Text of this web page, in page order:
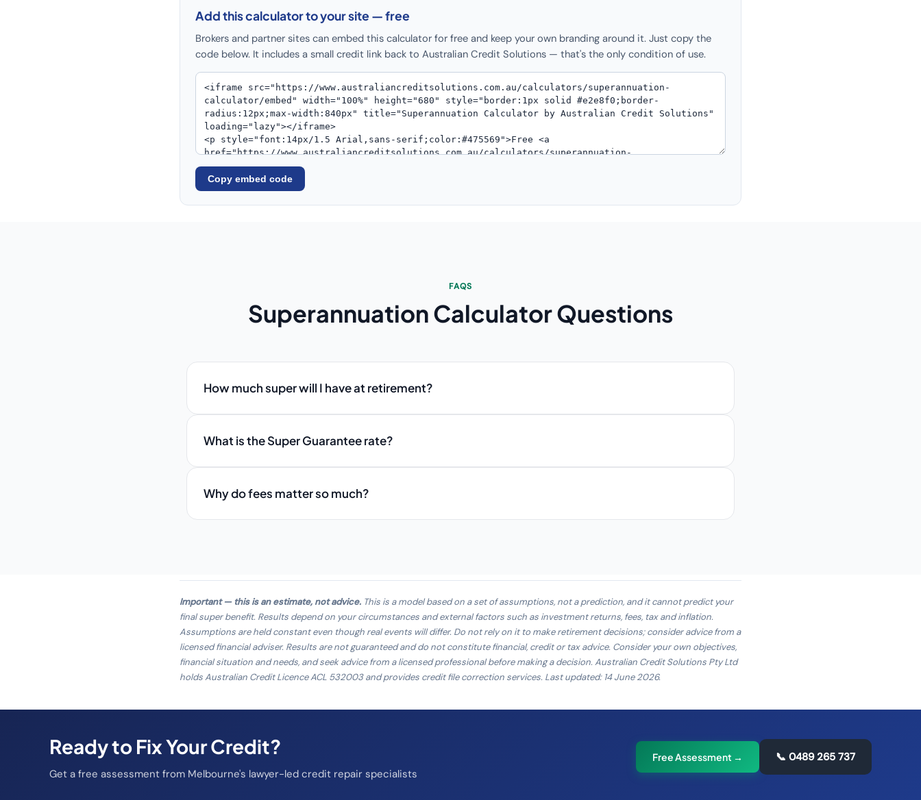
Add this calculator to your site — free
Brokers and partner sites can embed this calculator for free and keep your own branding around it. Just copy the
code below. It includes a small credit link back to Australian Credit Solutions — that's the only condition of use.
Copy embed code
FAQS
Superannuation CalculatorQuestions
How much super will I have at retirement?
What is the Super Guarantee rate?
Why do fees matter so much?
Important — this is an estimate, not advice. This is a model based on a set of assumptions, not a prediction, and it cannot predict your
final super benefit. Results depend on your circumstances and external factors such as investment returns, fees, tax and inflation.
Assumptions are held constant even though real events will differ. Do not rely on it to make retirement decisions; consider advice from a
licensed financial adviser. Results are not guaranteed and do not constitute financial, credit or tax advice. Consider your own objectives,
financial situation and needs, and seek advice from a licensed professional before making a decision. Australian Credit Solutions Pty Ltd
holds Australian Credit Licence ACL 532003 and provides credit file correction services. Last updated: 14 June 2026.
Ready to Fix Your Credit?
Get a free assessment from Melbourne's lawyer-led credit repair specialists
Free Assessment → 📞 0489 265 737